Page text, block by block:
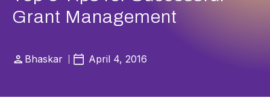
Grant Management
Bhaskar April 4, 2016